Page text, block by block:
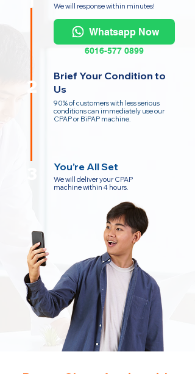
2
We will response within minutes!
Whatsapp Now
6016-577 0899
Brief Your Condition to
Us
90% of customers with less serious
conditions can immediately use our
CPAP or BiPAP machine.
You’re All Set
We will deliver your CPAP
machine within 4 hours.